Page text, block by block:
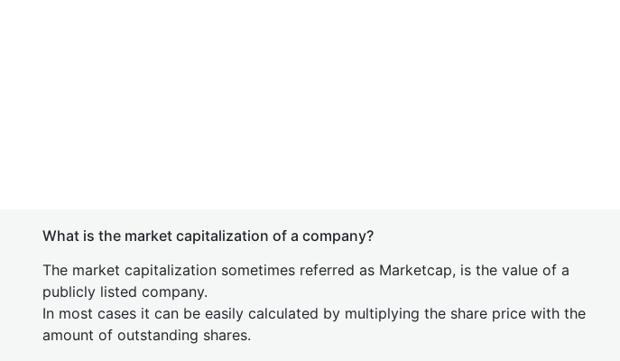
What is the market capitalization of a company?
The market capitalization sometimes referred as Marketcap, is the value of a
publicly listed company.
In most cases it can be easily calculated by multiplying the share price with the
amount of outstanding shares.